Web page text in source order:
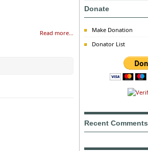
Read more…
Donate
Make Donation
Donator List
Recent Comments